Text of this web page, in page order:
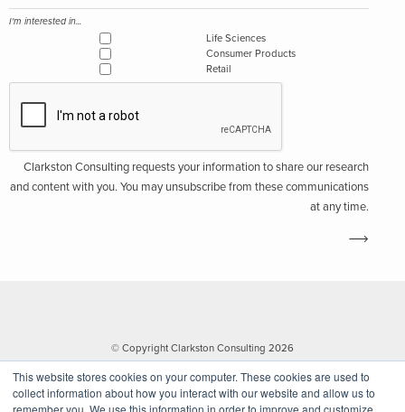
This website stores cookies on your computer. These cookies are used to
collect information about how you interact with our website and allow us to
remember you. We use this information in order to improve and customize
I'm interested in...
Life Sciences
Consumer Products
Retail
Clarkston Consulting requests your information to share our research
and content with you. You may unsubscribe from these communications
at any time.
© Copyright Clarkston Consulting 2026